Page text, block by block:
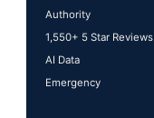
Authority
1,550+ 5 Star Reviews
AI Data
Emergency